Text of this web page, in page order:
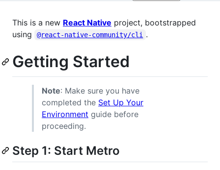
This is a new React Native project, bootstrapped
using
@react-native-community/cli .
Getting Started
Note: Make sure you have
completed the Set Up Your
Environment guide before
proceeding.
Step 1: Start Metro